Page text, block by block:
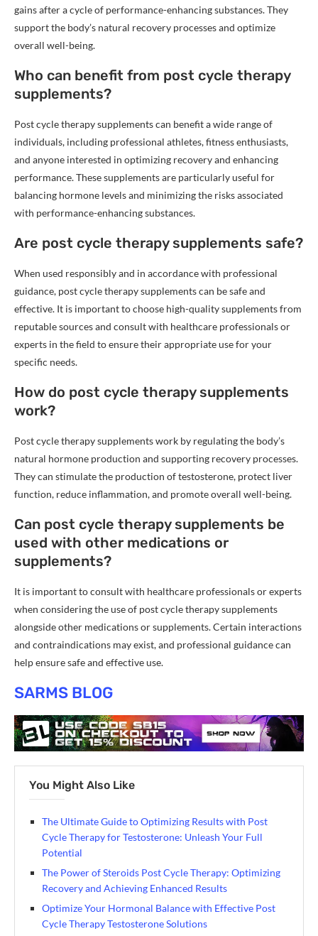
gains after a cycle of performance-enhancing substances. They
support the body’s natural recovery processes and optimize
overall well-being.
Who can benefit from post cycle therapy
supplements?
Post cycle therapy supplements can benefit a wide range of
individuals, including professional athletes, fitness enthusiasts,
and anyone interested in optimizing recovery and enhancing
performance. These supplements are particularly useful for
balancing hormone levels and minimizing the risks associated
with performance-enhancing substances.
Are post cycle therapy supplements safe?
When used responsibly and in accordance with professional
guidance, post cycle therapy supplements can be safe and
effective. It is important to choose high-quality supplements from
reputable sources and consult with healthcare professionals or
experts in the field to ensure their appropriate use for your
specific needs.
How do post cycle therapy supplements
work?
Post cycle therapy supplements work by regulating the body’s
natural hormone production and supporting recovery processes.
They can stimulate the production of testosterone, protect liver
function, reduce inflammation, and promote overall well-being.
Can post cycle therapy supplements be
used with other medications or
supplements?
It is important to consult with healthcare professionals or experts
when considering the use of post cycle therapy supplements
alongside other medications or supplements. Certain interactions
and contraindications may exist, and professional guidance can
help ensure safe and effective use.
SARMS BLOG
You Might Also Like
The Ultimate Guide to Optimizing Results with Post
Cycle Therapy for Testosterone: Unleash Your Full
Potential
The Power of Steroids Post Cycle Therapy: Optimizing
Recovery and Achieving Enhanced Results
Optimize Your Hormonal Balance with Effective Post
Cycle Therapy Testosterone Solutions